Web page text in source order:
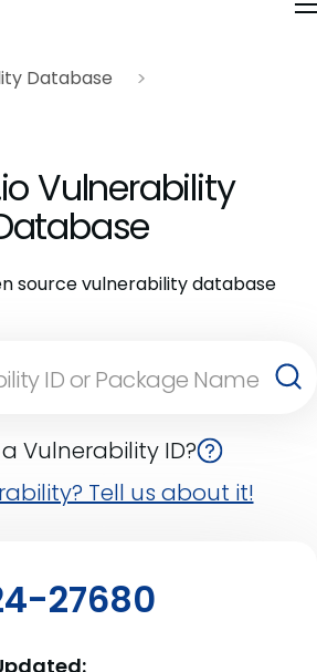
Database
Vulnerability
source vulnerability database
Vulnerability ID?
Tell us about it!
27680